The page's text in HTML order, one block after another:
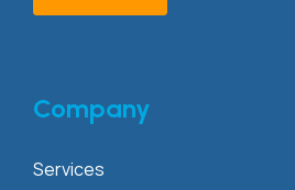
Company
Services